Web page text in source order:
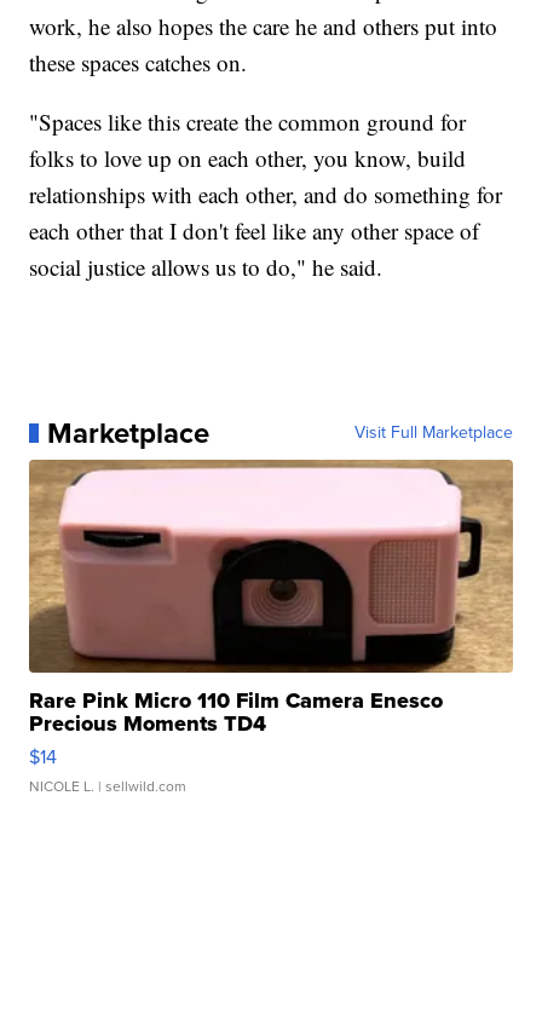
work, he also hopes the care he and others put into
these spaces catches on.
"Spaces like this create the common ground for
folks to love up on each other, you know, build
relationships with each other, and do something for
each other that I don't feel like any other space of
social justice allows us to do," he said.
Marketplace Visit Full Marketplace
Rare Pink Micro 110 Film Camera Enesco
Precious Moments TD4
$14
NICOLE L. | sellwild.com